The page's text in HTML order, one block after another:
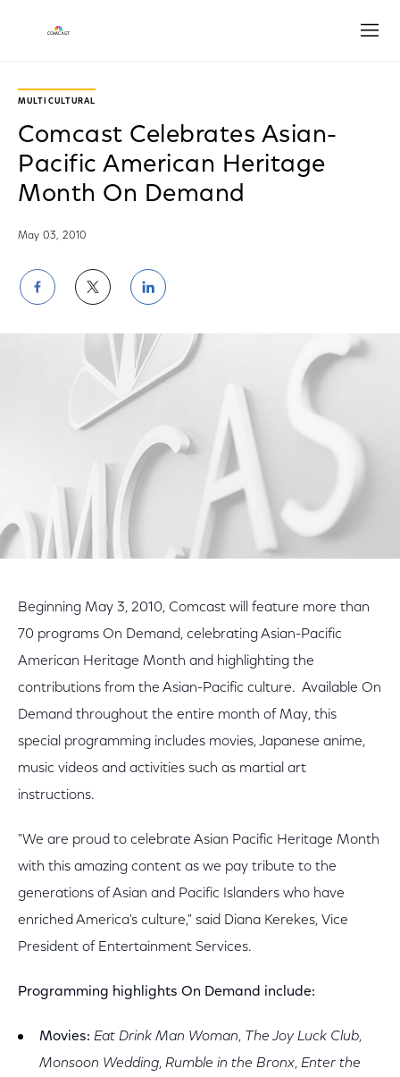
MULTICULTURAL
Comcast Celebrates Asian-
Pacific American Heritage
Month On Demand
May 03, 2010
Share
on
Facebook
Share
on
Twitter
Share
on
LinkedIn
Beginning May 3, 2010, Comcast will feature more than
70 programs On Demand, celebrating Asian-Pacific
American Heritage Month and highlighting the
contributions from the Asian-Pacific culture. Available On
Demand throughout the entire month of May, this
special programming includes movies, Japanese anime,
music videos and activities such as martial art
instructions.
"We are proud to celebrate Asian Pacific Heritage Month
with this amazing content as we pay tribute to the
generations of Asian and Pacific Islanders who have
enriched America's culture," said Diana Kerekes, Vice
President of Entertainment Services.
Programming highlights On Demand include:
Movies: Eat Drink Man Woman, The Joy Luck Club,
Monsoon Wedding, Rumble in the Bronx, Enter the